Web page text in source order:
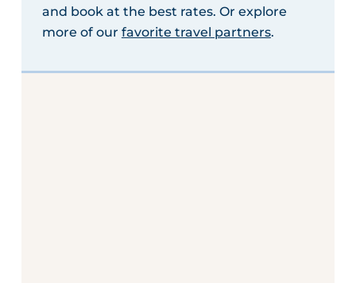
and book at the best rates. Or explore
more of our favorite travel partners.